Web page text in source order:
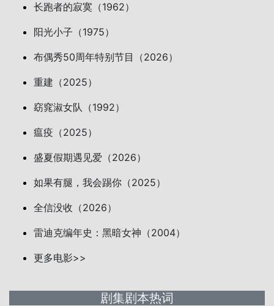
长跑者的寂寞（1962）
阳光小子（1975）
布偶秀50周年特别节目（2026）
重建（2025）
窈窕淑女队（1992）
瘟疫（2025）
盛夏假期遇见爱（2026）
如果有腿，我会踢你（2025）
全信没收（2026）
雷迪克编年史：黑暗女神（2004）
更多电影>>
剧集剧本热词